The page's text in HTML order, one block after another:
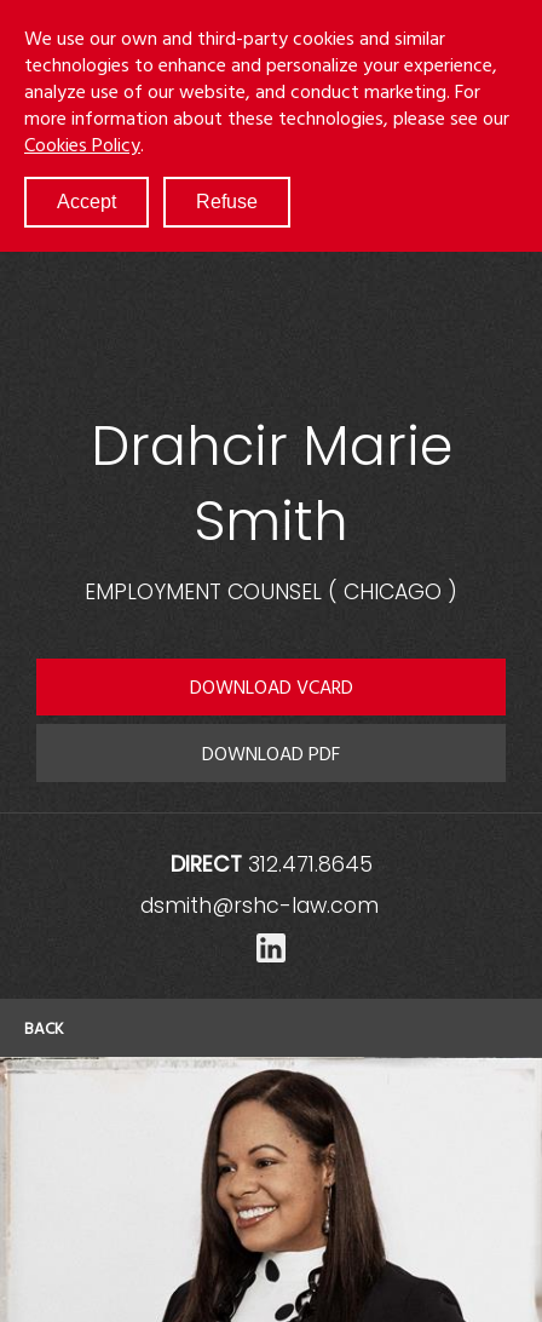
We use our own and third-party cookies and similar
technologies to enhance and personalize your experience,
analyze use of our website, and conduct marketing. For
more information about these technologies, please see our
Cookies Policy.
Accept Refuse
main
content
Menu
ABOUT
SERVICES
RESULTS
ATTORNEYS
Drahcir Marie
Smith
EMPLOYMENT COUNSEL ( CHICAGO )
DOWNLOAD VCARD
DOWNLOAD PDF
DIRECT 312.471.8645
dsmith@rshc-law.com
LinkedIn
BACK